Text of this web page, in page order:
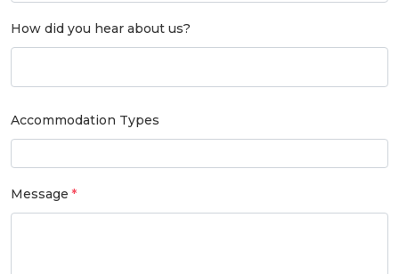
How did you hear about us?
Accommodation Types
Message